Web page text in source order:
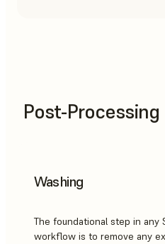
Post-Processing
Washing
The foundational step in any
workflow is to remove any